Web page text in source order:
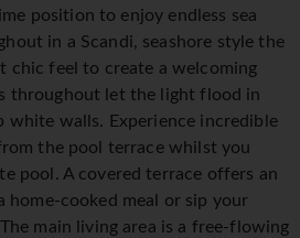
position to enjoy endless sea
in a Scandi, seashore style the
chic feel to create a welcoming
throughout let the light flood in
white walls. Experience incredible
the pool terrace whilst you
pool. A covered terrace offers an
home-cooked meal or sip your
main living area is a free-flowing